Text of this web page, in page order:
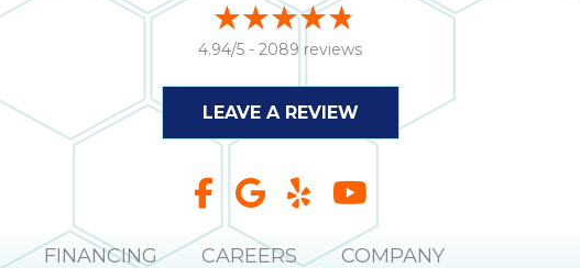
4.94/5 -2089 reviews
LEAVE A REVIEW
FINANCING CAREERS COMPANY